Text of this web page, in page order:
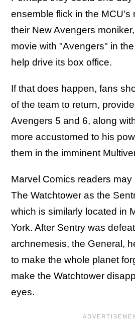
ensemble flick in the MCU's
their New Avengers
movie with "Avengers" in
help drive its box office.
If that does happen, fans
of the team to return,
Avengers 5 and 6, along
more accustomed to his
them in the imminent
Marvel Comics readers may
The Watchtower as the
which is similarly located in
York. After Sentry was
archnemesis, the General,
to make the whole planet
make the Watchtower
eyes.